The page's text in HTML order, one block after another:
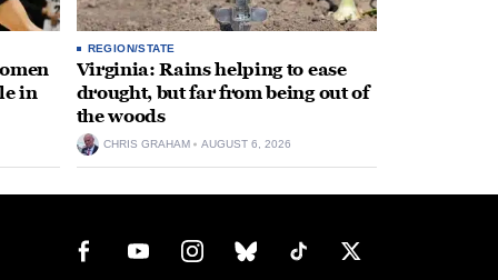
in
REGION/STATE
Virginia: Rains helping to ease
drought, but far from being out of
the woods
CHRIS GRAHAM AUGUST 6, 2026